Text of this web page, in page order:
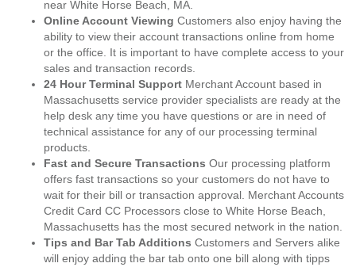
near White Horse Beach, MA.
Online Account Viewing Customers also enjoy having the
ability to view their account transactions online from home
or the office. It is important to have complete access to your
sales and transaction records.
24 Hour Terminal Support Merchant Account based in
Massachusetts service provider specialists are ready at the
help desk any time you have questions or are in need of
technical assistance for any of our processing terminal
products.
Fast and Secure Transactions Our processing platform
offers fast transactions so your customers do not have to
wait for their bill or transaction approval. Merchant Accounts
Credit Card CC Processors close to White Horse Beach,
Massachusetts has the most secured network in the nation.
Tips and Bar Tab Additions Customers and Servers alike
will enjoy adding the bar tab onto one bill along with tipps